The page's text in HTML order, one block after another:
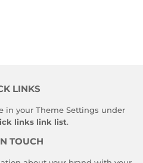
LINKS
in your Theme Settings under
links link list.
TOUCH